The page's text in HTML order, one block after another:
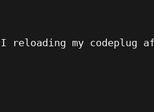
I reloading my codeplug